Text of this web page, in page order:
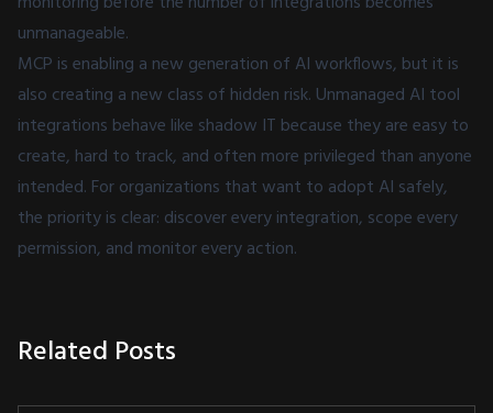
unmanageable.
MCP is enabling a new generation of AI workflows, but it is
also creating a new class of hidden risk. Unmanaged AI tool
integrations behave like shadow IT because they are easy to
create, hard to track, and often more privileged than anyone
intended. For organizations that want to adopt AI safely,
the priority is clear: discover every integration, scope every
permission, and monitor every action.
Related Posts